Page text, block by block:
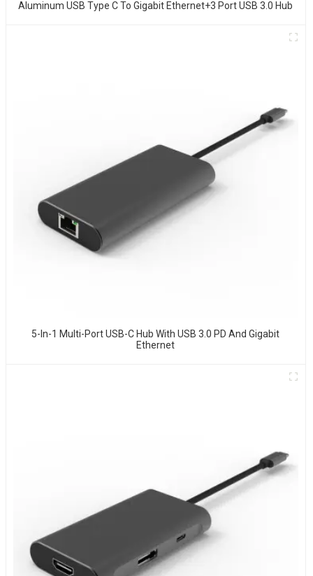
Aluminum USB Type C To Gigabit Ethernet+3 Port USB 3.0 Hub
5-In-1 Multi-Port USB-C Hub With USB 3.0 PD And Gigabit
Ethernet